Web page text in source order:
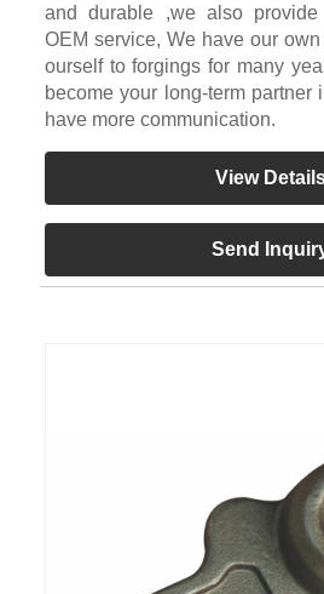
and durable ,we also provide
OEM service, We have our
ourself to forgings for many
become your long-term partner
have more communication.
View
Send